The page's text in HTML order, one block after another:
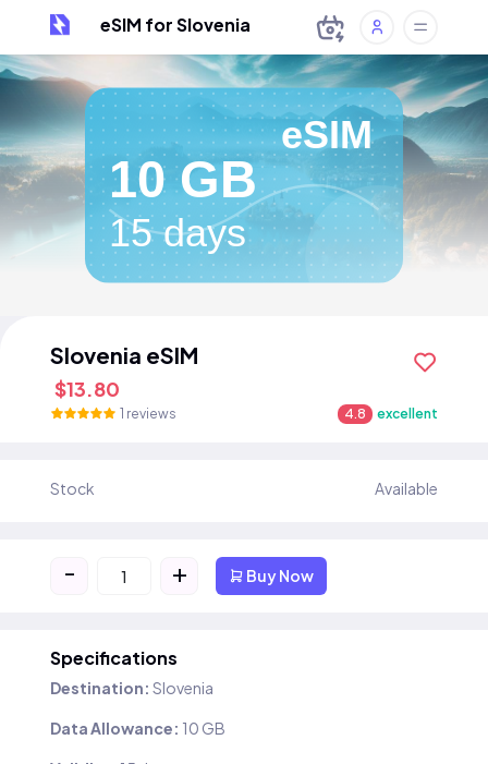
eSIM for Slovenia
eSIM
10 GB
15 days
Slovenia eSIM
$13.80
1 reviews 4.8 excellent
Stock Available
- + Buy Now
Specifications
Destination: Slovenia
Data Allowance: 10 GB